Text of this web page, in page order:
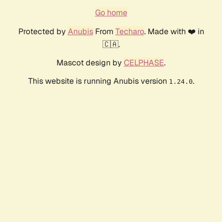
Go home
Protected by AnubisFrom Techaro. Made with ❤️ in
🇨🇦.
Mascot design by CELPHASE.
This website is running Anubis version 1.24.0.